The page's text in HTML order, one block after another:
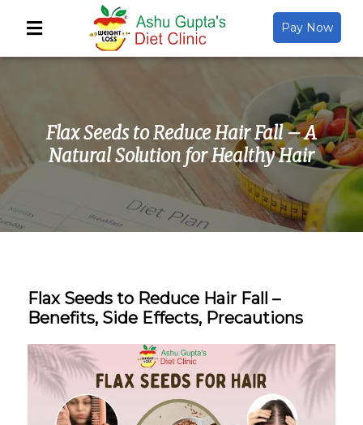
Pay Now
Video Gallery
Media
Flax Seeds to Reduce Hair Fall – A
Natural Solution for Healthy Hair
Flax Seeds to Reduce Hair Fall –
Benefits, Side Effects, Precautions